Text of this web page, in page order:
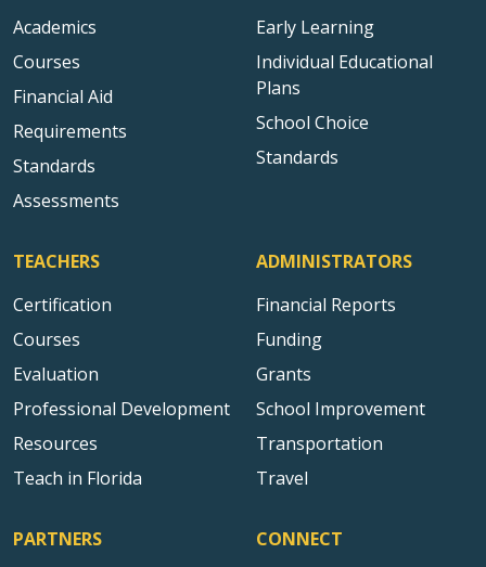
Academics
Courses
Financial Aid
Requirements
Standards
Assessments
Early Learning
Individual Educational
Plans
School Choice
Standards
TEACHERS
Certification
Courses
Evaluation
Professional Development
Resources
Teach in Florida
ADMINISTRATORS
Financial Reports
Funding
Grants
School Improvement
Transportation
Travel
PARTNERS CONNECT